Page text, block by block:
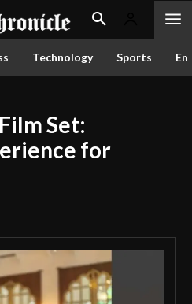
Technology Sports
Set:
for